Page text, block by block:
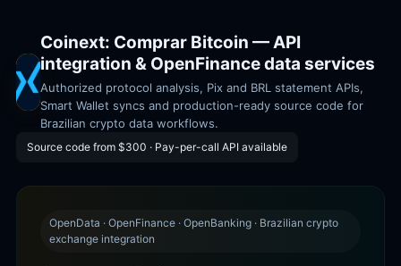
Coinext: Comprar Bitcoin — API
integration & OpenFinance data services
Authorized protocol analysis, Pix and BRL statement APIs,
Smart Wallet syncs and production-ready source code for
Brazilian crypto data workflows.
Source code from $300 · Pay-per-call API available
OpenData · OpenFinance · OpenBanking · Brazilian crypto
exchange integration